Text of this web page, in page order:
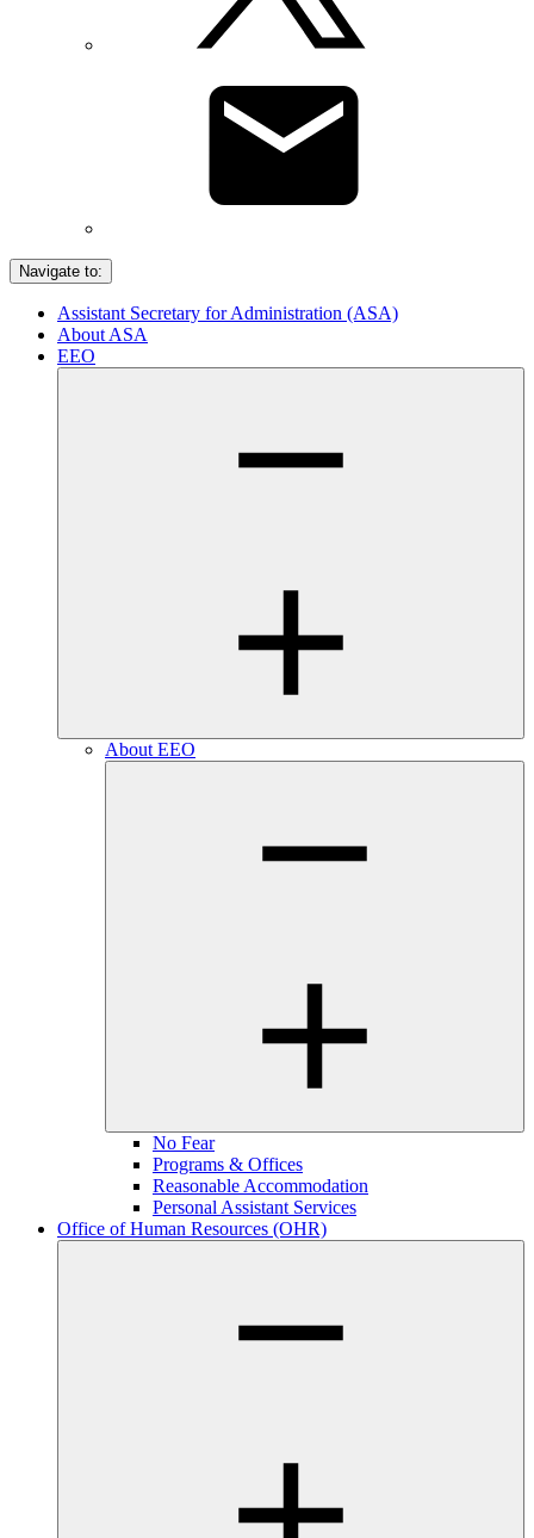
Navigate to:
Assistant Secretary for Administration (ASA)
About ASA
EEO
About EEO
No Fear
Programs & Offices
Reasonable Accommodation
Personal Assistant Services
Office of Human Resources (OHR)